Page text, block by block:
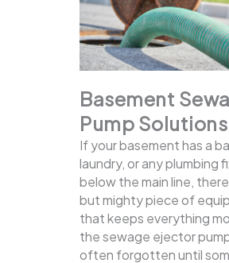
Basement
Pump Solutions
If your basement has a
laundry, or any plumbing
below the main line,
but mighty piece of
that keeps everything
the sewage ejector
often forgotten until